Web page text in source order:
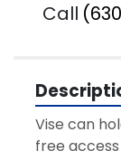
Call
Vise can
free